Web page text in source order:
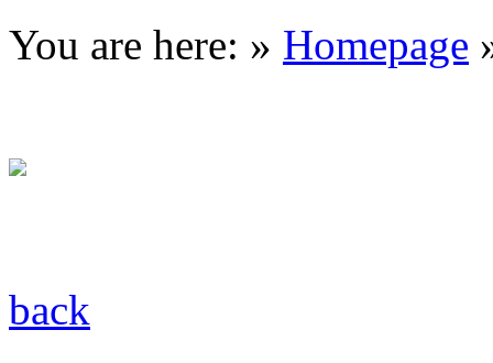
You are here: » Homepage
back